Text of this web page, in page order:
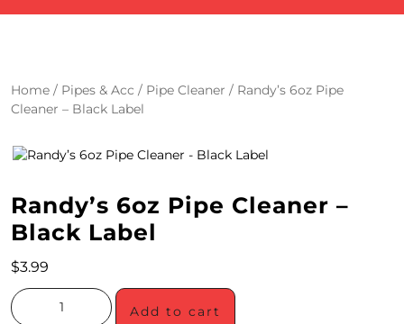
4
0
S
P
E
Home / Pipes & Acc / Pipe Cleaner / Randy’s 6oz Pipe
Cleaner – Black Label
Randy’s 6oz Pipe Cleaner –
Black Label
$3.99
Add to cart